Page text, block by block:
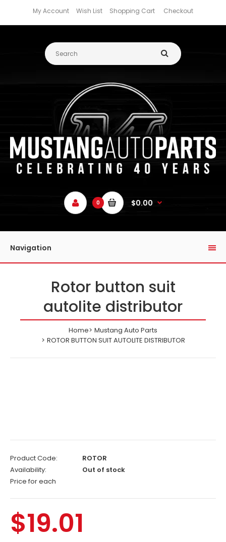
My Account Wish List Shopping Cart Checkout
0 $0.00
Navigation
Rotor button suit
autolite distributor
Home
Mustang Auto Parts
ROTOR BUTTON SUIT AUTOLITE DISTRIBUTOR
Product Code:
ROTOR
Availability:
Out of stock
Price for each
$19.01